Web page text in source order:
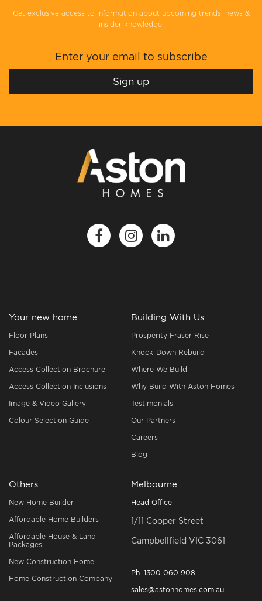
Get exclusive access to information about upcoming trends, news &
insider knowledge.
Your new home
Floor Plans
Facades
Access Collection Brochure
Access Collection Inclusions
Image & Video Gallery
Colour Selection Guide
Building With Us
Prosperity Fraser Rise
Knock-Down Rebuild
Where We Build
Why Build With Aston Homes
Testimonials
Our Partners
Careers
Blog
Others
New Home Builder
Affordable Home Builders
Affordable House & Land
Packages
New Construction Home
Home Construction Company
Melbourne
Head Office
1/11 Cooper Street
Campbellfield VIC 3061
Ph. 1300 060 908
sales@astonhomes.com.au